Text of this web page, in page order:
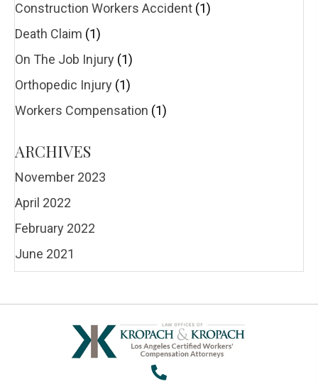
Construction Workers Accident (1)
Death Claim (1)
On The Job Injury (1)
Orthopedic Injury (1)
Workers Compensation (1)
ARCHIVES
November 2023
April 2022
February 2022
June 2021